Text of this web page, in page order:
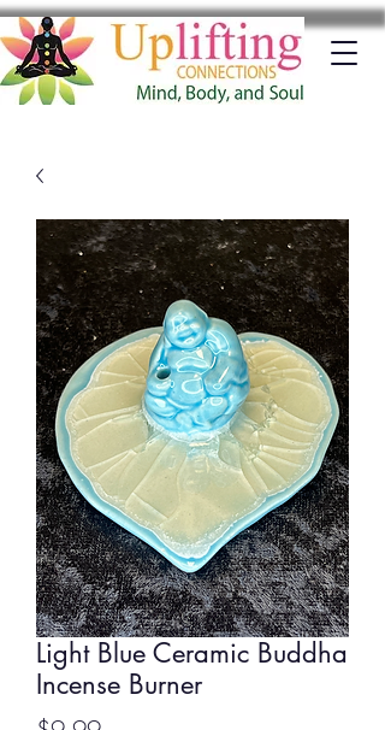
Light Blue Ceramic Buddha
Incense Burner